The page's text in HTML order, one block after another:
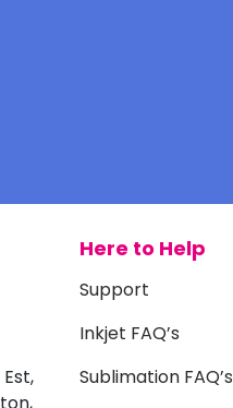
Here to Help
Support
Inkjet FAQ’s
Sublimation FAQ’s